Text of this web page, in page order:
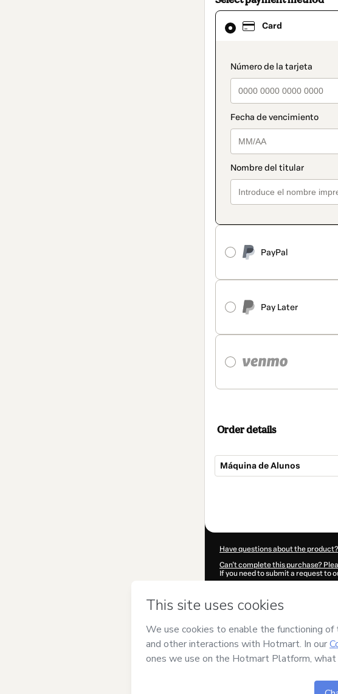
Card
PayPal
Pay Later
Card
selected
method
Order details
Máquina de Alunos
Have questions about the
Can't complete this purchase?
If you need to submit a request to
Was your information autofill in?
academy of musicand has no
legal guardian.
Learn more about your purchase